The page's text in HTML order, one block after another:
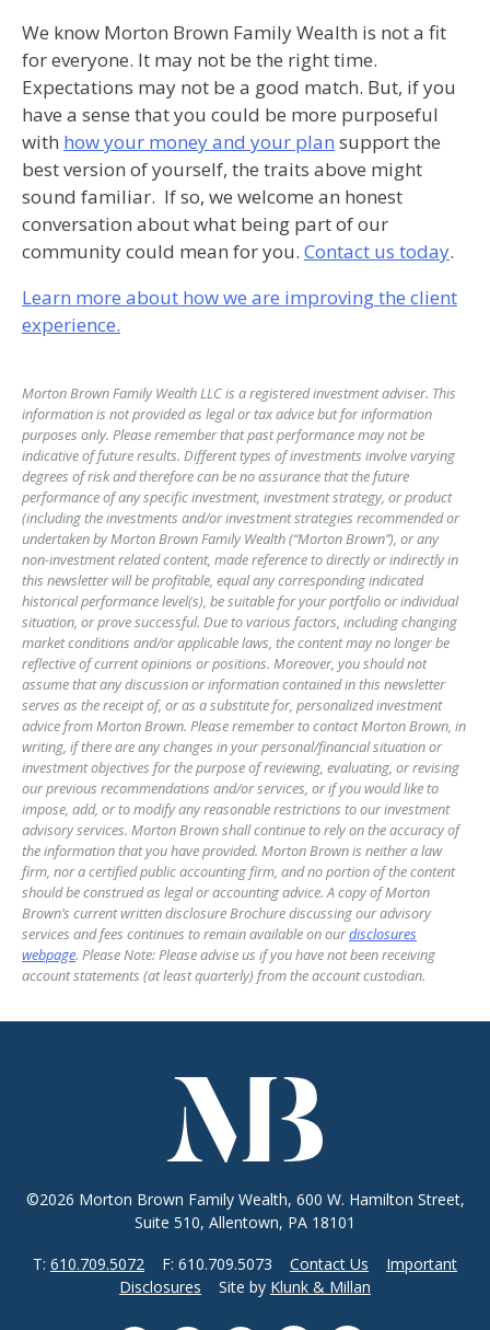
We know Morton Brown Family Wealth is not a fit
for everyone. It may not be the right time.
Expectations may not be a good match. But, if you
have a sense that you could be more purposeful
with how your money and your plan support the
best version of yourself, the traits above might
sound familiar. If so, we welcome an honest
conversation about what being part of our
community could mean for you. Contact us today.
Learn more about how we are improving the client
experience.
Morton Brown Family Wealth LLC is a registered investment adviser. This
information is not provided as legal or tax advice but for information
purposes only. Please remember that past performance may not be
indicative of future results. Different types of investments involve varying
degrees of risk and therefore can be no assurance that the future
performance of any specific investment, investment strategy, or product
(including the investments and/or investment strategies recommended or
undertaken by Morton Brown Family Wealth (“Morton Brown”), or any
non-investment related content, made reference to directly or indirectly in
this newsletter will be profitable, equal any corresponding indicated
historical performance level(s), be suitable for your portfolio or individual
situation, or prove successful. Due to various factors, including changing
market conditions and/or applicable laws, the content may no longer be
reflective of current opinions or positions. Moreover, you should not
assume that any discussion or information contained in this newsletter
serves as the receipt of, or as a substitute for, personalized investment
advice from Morton Brown. Please remember to contact Morton Brown, in
writing, if there are any changes in your personal/financial situation or
investment objectives for the purpose of reviewing, evaluating, or revising
our previous recommendations and/or services, or if you would like to
impose, add, or to modify any reasonable restrictions to our investment
advisory services. Morton Brown shall continue to rely on the accuracy of
the information that you have provided. Morton Brown is neither a law
firm, nor a certified public accounting firm, and no portion of the content
should be construed as legal or accounting advice. A copy of Morton
Brown’s current written disclosure Brochure discussing our advisory
services and fees continues to remain available on ourdisclosures
webpage. Please Note: Please advise us if you have not been receiving
account statements (at least quarterly) from the account custodian.
©2026 Morton Brown Family Wealth, 600 W. Hamilton Street,
Suite 510, Allentown, PA 18101
T: 610.709.5072 F: 610.709.5073 Contact Us
Important
Disclosures Site by Klunk & Millan